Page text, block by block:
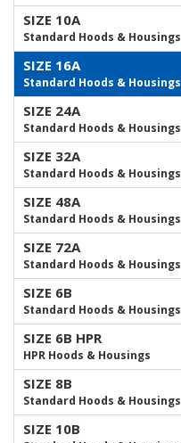
SIZE 10A
Standard Hoods & Housings
SIZE 16A
Standard Hoods & Housings
SIZE 24A
Standard Hoods & Housings
SIZE 32A
Standard Hoods & Housings
SIZE 48A
Standard Hoods & Housings
SIZE 72A
Standard Hoods & Housings
SIZE 6B
Standard Hoods & Housings
SIZE 6B HPR
HPR Hoods & Housings
SIZE 8B
Standard Hoods & Housings
SIZE 10B